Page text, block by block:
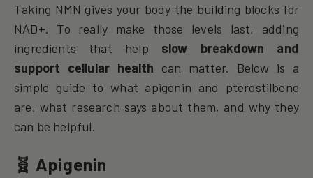
Taking NMN gives your body the building blocks for
NAD+. To really make those levels last, adding
ingredients that help slow breakdown and
support cellular health can matter. Below is a
simple guide to what apigenin and pterostilbene
are, what research says about them, and why they
can be helpful.
🧬 Apigenin